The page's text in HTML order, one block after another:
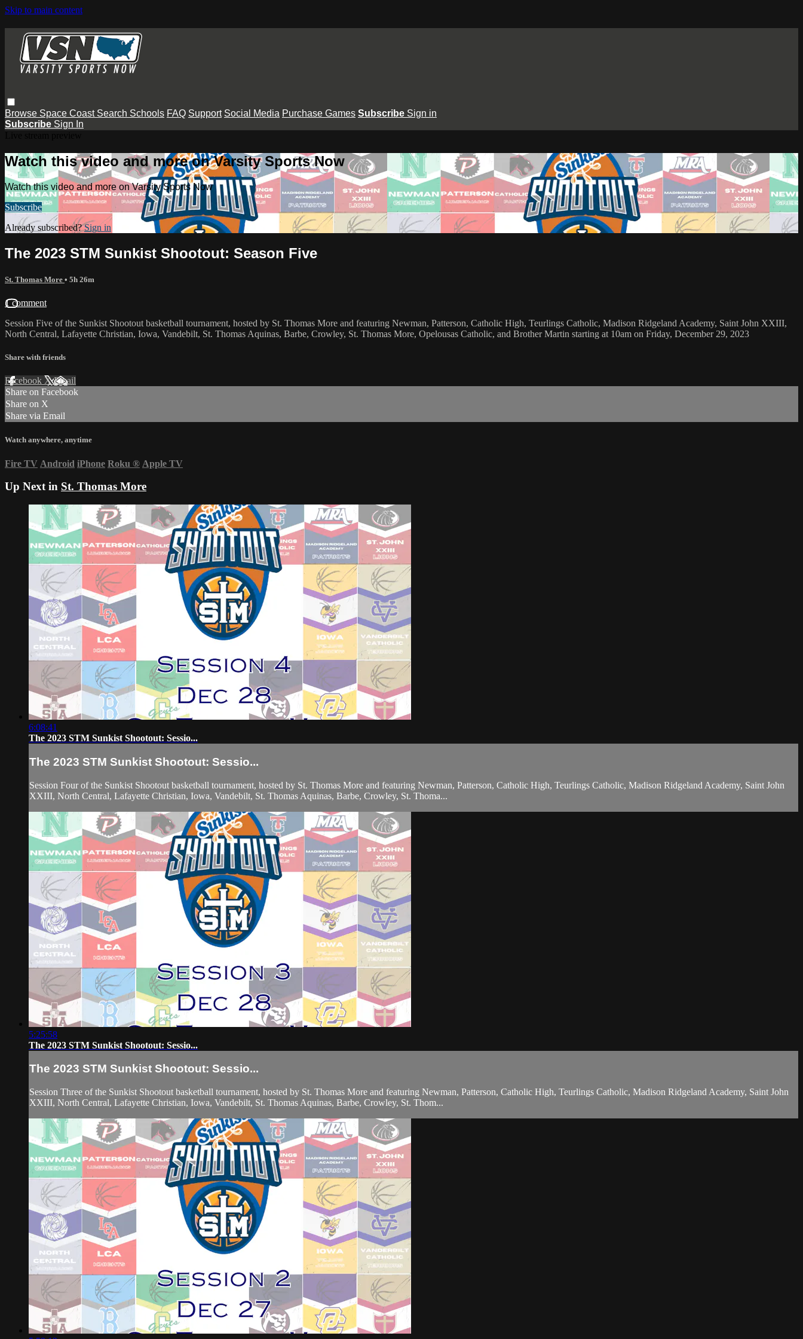
Skip to main content
Browse Space Coast Search Schools FAQ Support Social Media Purchase Games Subscribe Sign in
Subscribe Sign In
Watch this video and more on Varsity Sports Now
Watch this video and more on Varsity Sports Now
Subscribe
Already subscribed?Sign in
The 2023 STM Sunkist Shootout: Season Five
St. Thomas More • 5h 26m
1 comment
Session Five of the Sunkist Shootout basketball tournament, hosted by St. Thomas More and featuring Newman, Patterson, Catholic High, Teurlings Catholic, Madison Ridgeland Academy, Saint John XXIII,
North Central, Lafayette Christian, Iowa, Vandebilt, St. Thomas Aquinas, Barbe, Crowley, St. Thomas More, Opelousas Catholic, and Brother Martin starting at 10am on Friday, December 29, 2023
Share with friends
Facebook XEmail
Share on Facebook
Share on X
Share via Email
Watch anywhere, anytime
Fire TV Android iPhone Roku ® Apple TV
Up Next in St. Thomas More
6:08:41
The 2023 STM Sunkist Shootout: Sessio...
The 2023 STM Sunkist Shootout: Sessio...
Session Four of the Sunkist Shootout basketball tournament, hosted by St. Thomas More and featuring Newman, Patterson, Catholic High, Teurlings Catholic, Madison Ridgeland Academy, Saint John
XXIII, North Central, Lafayette Christian, Iowa, Vandebilt, St. Thomas Aquinas, Barbe, Crowley, St. Thoma...
5:25:58
The 2023 STM Sunkist Shootout: Sessio...
The 2023 STM Sunkist Shootout: Sessio...
Session Three of the Sunkist Shootout basketball tournament, hosted by St. Thomas More and featuring Newman, Patterson, Catholic High, Teurlings Catholic, Madison Ridgeland Academy, Saint John
XXIII, North Central, Lafayette Christian, Iowa, Vandebilt, St. Thomas Aquinas, Barbe, Crowley, St. Thom...